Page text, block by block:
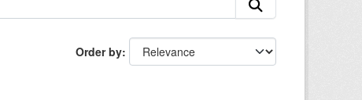
Order by